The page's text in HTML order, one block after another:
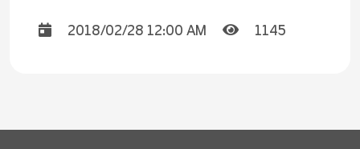
2018/02/28 12:00 AM 1145